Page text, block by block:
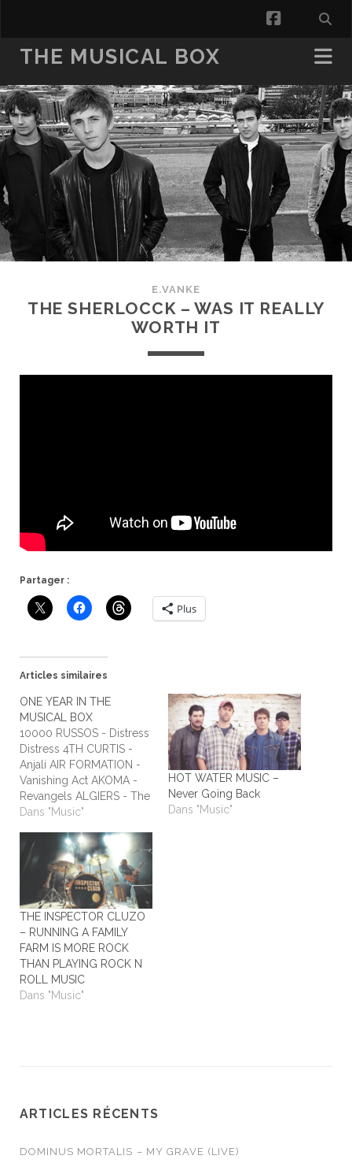
facebook
THE MUSICAL BOX
E.VANKE
THE SHERLOCCK – WAS IT REALLY
WORTH IT
Partager :
Plus
Articles similaires
ONE YEAR IN THE
MUSICAL BOX
10000 RUSSOS - Distress
Distress 4TH CURTIS -
Anjali AIR FORMATION -
Vanishing Act AKOMA -
Revangels ALGIERS - The
Underside of Power
One's For The Humans
ALL TIME LOW - Dirty
Laundry ALL WE ARE -
Burn It All Out AMBER
RUN - No Answers…
Dans "Music"
HOT WATER MUSIC –
Never Going Back
Dans "Music"
THE INSPECTOR CLUZO
– RUNNING A FAMILY
FARM IS MORE ROCK
THAN PLAYING ROCK N
ROLL MUSIC
Dans "Music"
ARTICLES RÉCENTS
DOMINUS MORTALIS – MY GRAVE (LIVE)